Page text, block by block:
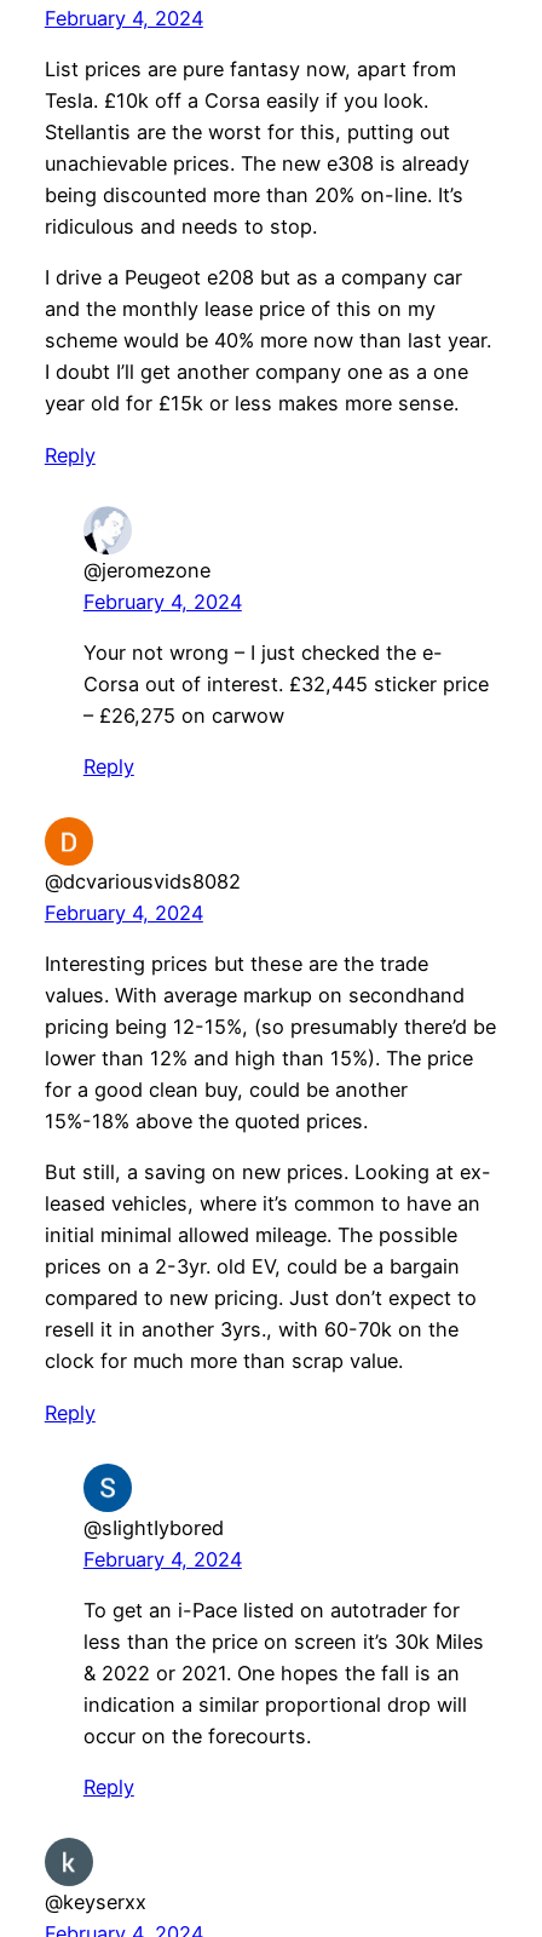
February 4, 2024
List prices are pure fantasy now, apart from
Tesla. £10k off a Corsa easily if you look.
Stellantis are the worst for this, putting out
unachievable prices. The new e308 is already
being discounted more than 20% on-line. It’s
ridiculous and needs to stop.
I drive a Peugeot e208 but as a company car
and the monthly lease price of this on my
scheme would be 40% more now than last year.
I doubt I’ll get another company one as a one
year old for £15k or less makes more sense.
Reply
@jeromezone
February 4, 2024
Your not wrong – I just checked the e-
Corsa out of interest. £32,445 sticker price
– £26,275 on carwow
Reply
@dcvariousvids8082
February 4, 2024
Interesting prices but these are the trade
values. With average markup on secondhand
pricing being 12-15%, (so presumably there’d be
lower than 12% and high than 15%). The price
for a good clean buy, could be another
15%-18% above the quoted prices.
But still, a saving on new prices. Looking at ex-
leased vehicles, where it’s common to have an
initial minimal allowed mileage. The possible
prices on a 2-3yr. old EV, could be a bargain
compared to new pricing. Just don’t expect to
resell it in another 3yrs., with 60-70k on the
clock for much more than scrap value.
Reply
@sIightIybored
February 4, 2024
To get an i-Pace listed on autotrader for
less than the price on screen it’s 30k Miles
& 2022 or 2021. One hopes the fall is an
indication a similar proportional drop will
occur on the forecourts.
Reply
@keyserxx